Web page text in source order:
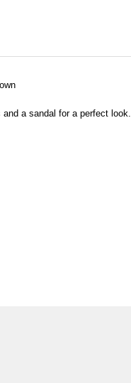
a sandal for a perfect look.